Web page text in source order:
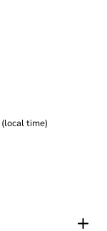
(local time)